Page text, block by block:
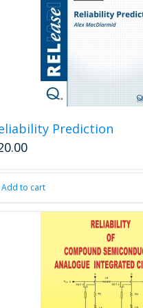
may
be
chosen
on
the
product
page
Prediction
Add to cart